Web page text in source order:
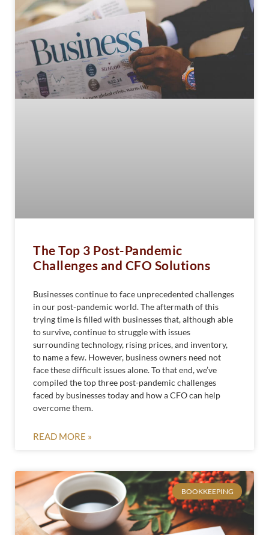
The Top 3 Post-Pandemic
Challenges and CFO Solutions
Businesses continue to face unprecedented challenges
in our post-pandemic world. The aftermath of this
trying time is filled with businesses that, although able
to survive, continue to struggle with issues
surrounding technology, rising prices, and inventory,
to name a few. However, business owners need not
face these difficult issues alone. To that end, we’ve
compiled the top three post-pandemic challenges
faced by businesses today and how a CFO can help
overcome them.
READ MORE »
BOOKKEEPING